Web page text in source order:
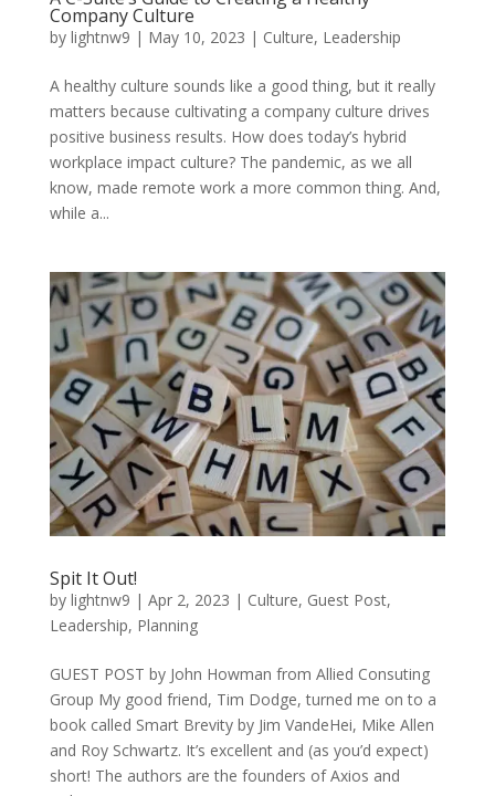
Company Culture
by lightnw9 | May 10, 2023 | Culture, Leadership
A healthy culture sounds like a good thing, but it really
matters because cultivating a company culture drives
positive business results. How does today’s hybrid
workplace impact culture? The pandemic, as we all
know, made remote work a more common thing. And,
while a...
Spit It Out!
by lightnw9 | Apr 2, 2023 | Culture, Guest Post,
Leadership, Planning
GUEST POST by John Howman from Allied Consuting
Group My good friend, Tim Dodge, turned me on to a
book called Smart Brevity by Jim VandeHei, Mike Allen
and Roy Schwartz. It’s excellent and (as you’d expect)
short! The authors are the founders of Axios and